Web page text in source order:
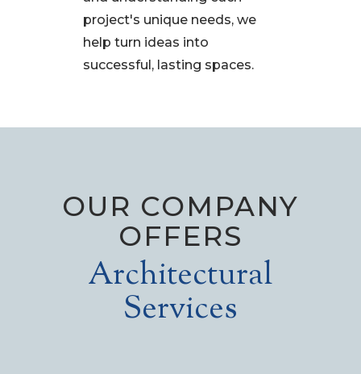
project's unique needs, we
help turn ideas into
successful, lasting spaces.
OUR COMPANY
OFFERS
Architectural
Services